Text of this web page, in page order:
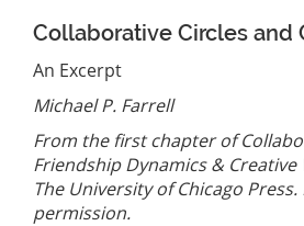
Collaborative Circles and
An Excerpt
Michael P. Farrell
From the first chapter of
Friendship Dynamics & Creative
The University of Chicago
permission.